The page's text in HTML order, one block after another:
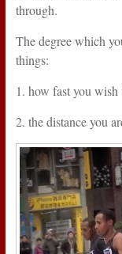
through.
The degree which
things:
1. how fast you wish
2. the distance you